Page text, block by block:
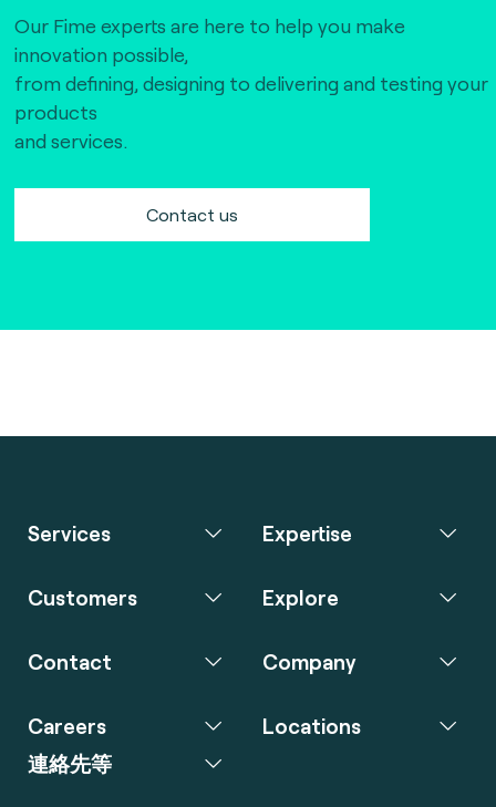
Our Fime experts are here to help you make
innovation possible,
from defining, designing to delivering and testing your
products
and services.
Contact us
Services Expertise
Customers Explore
Contact Company
Careers
連絡先等
Locations